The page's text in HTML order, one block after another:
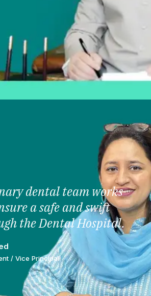
dental team works
a safe and swift
the Dental Hospital.
/ Vice Principal